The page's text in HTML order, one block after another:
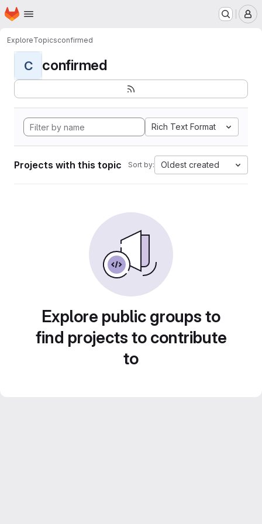
Skip to main content
Homepage
ExploreTopicsconfirmed
C confirmed
Rich Text Format
Projects with this topic Sort by: Oldest created
Explore public groups to
find projects to contribute
to